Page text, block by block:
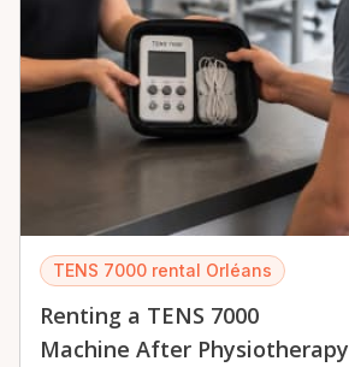
TENS 7000 rental Orléans
Renting a TENS 7000
Machine After Physiotherapy